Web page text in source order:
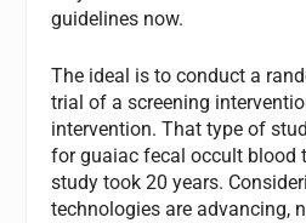
guidelines now.
The ideal is to conduct a
trial of a screening
intervention. That type of
for guaiac fecal occult
study took 20 years.
technologies are advancing,